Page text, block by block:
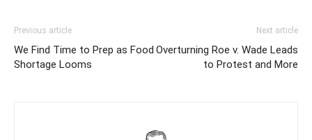
Previous article
We Find Time to Prep as Food
Shortage Looms
Next article
Overturning Roe v. Wade Leads
to Protest and More